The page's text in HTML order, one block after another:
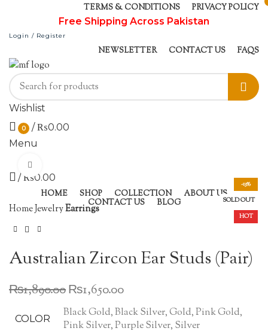
TERMS & CONDITIONS PRIVACY POLICY
Free Shipping Across Pakistan
Login / Register
NEWSLETTER CONTACT US FAQS
Wishlist
0 / ₨0.00
Menu
/ ₨0.00
HOME SHOP COLLECTION
ABOUT US
CONTACT US
BLOG
-13%
SOLD OUT
HOT
HomeJewelryEarrings
Australian Zircon Ear Studs (Pair)
₨1,890.00Original
price
was:
₨1,650.00Current
price
is:
COLOR
Black Gold, Black Silver, Gold, Pink Gold,
Pink Silver, Purple Silver, Silver